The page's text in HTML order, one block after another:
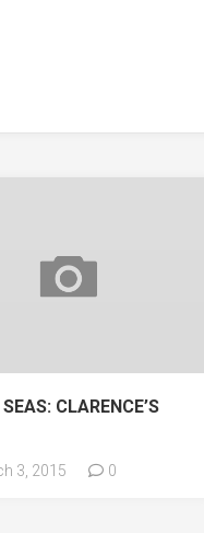
CLARENCE’S
3, 2015 0